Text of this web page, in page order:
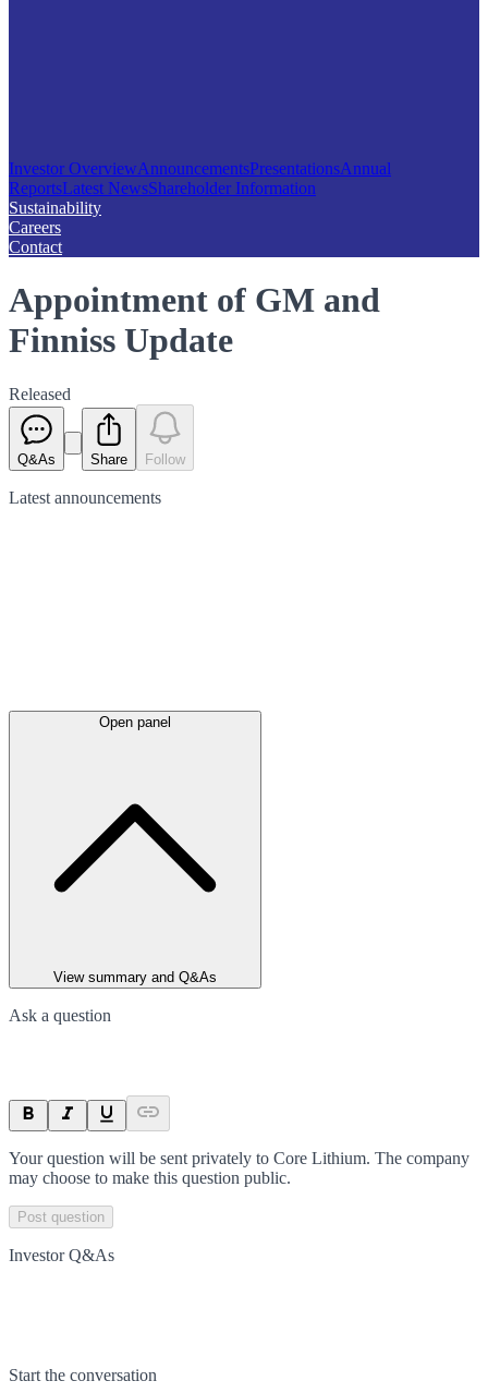
Investor OverviewAnnouncementsPresentationsAnnual
ReportsLatest NewsShareholder Information
Sustainability
Careers
Contact
Appointment of GM and
Finniss Update
Released
Q&As Share Follow
Latest announcements
Open panel
View summary and Q&As
Ask a question
Your question will be sent privately to Core Lithium. The company
may choose to make this question public.
Post question
Investor Q&As
Start the conversation